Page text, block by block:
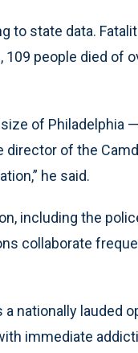
to state data.
people died of
of Philadelphia
director of the
he said.
including the
collaborate
nationally lauded
immediate